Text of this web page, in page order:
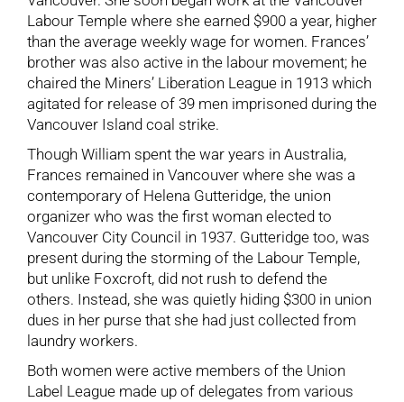
Labour Temple where she earned $900 a year, higher
than the average weekly wage for women. Frances’
brother was also active in the labour movement; he
chaired the Miners’ Liberation League in 1913 which
agitated for release of 39 men imprisoned during the
Vancouver Island coal strike.
Though William spent the war years in Australia,
Frances remained in Vancouver where she was a
contemporary of Helena Gutteridge, the union
organizer who was the first woman elected to
Vancouver City Council in 1937. Gutteridge too, was
present during the storming of the Labour Temple,
but unlike Foxcroft, did not rush to defend the
others. Instead, she was quietly hiding $300 in union
dues in her purse that she had just collected from
laundry workers.
Both women were active members of the Union
Label League made up of delegates from various